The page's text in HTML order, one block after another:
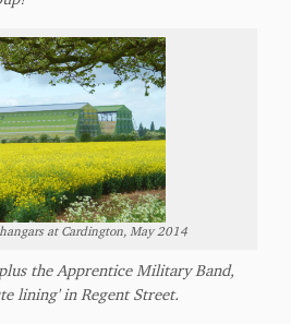
at Cardington, May 2014
the Apprentice Military Band,
lining' in Regent Street.